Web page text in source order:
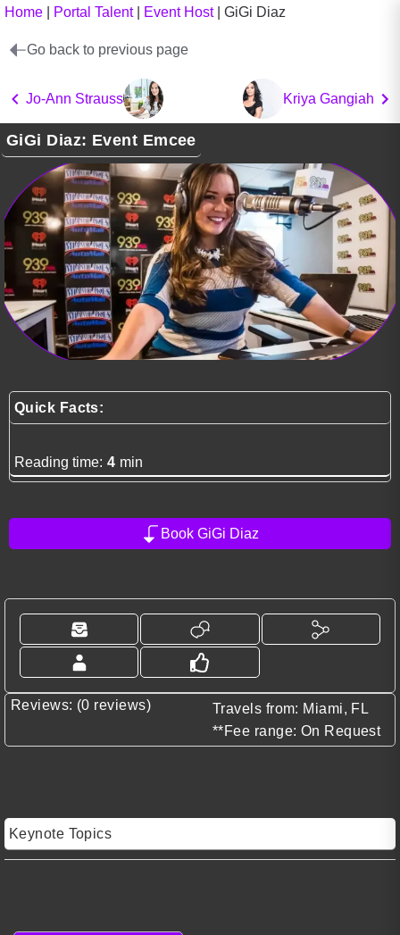
Home Portal Talent| Event Host| GiGi Diaz
Go back to previous page
Jo-Ann Strauss Kriya Gangiah
GiGi Diaz: Event Emcee
Quick Facts:
Reading time: 4 min
Book GiGi Diaz
Reviews: (0 reviews)
Travels from: Miami, FL
**Fee range: On Request
Keynote Topics